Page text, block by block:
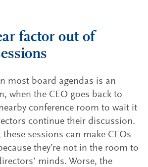
factor out of
most board agendas is an
when the CEO goes back to
conference room to wait it
continue their discussion.
sessions can make CEOs
they’re not in the room to
minds. Worse, the